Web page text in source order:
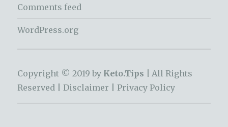
Comments feed
WordPress.org
Copyright © 2019 by Keto.Tips |
All Rights
Reserved | Disclaimer Privacy Policy